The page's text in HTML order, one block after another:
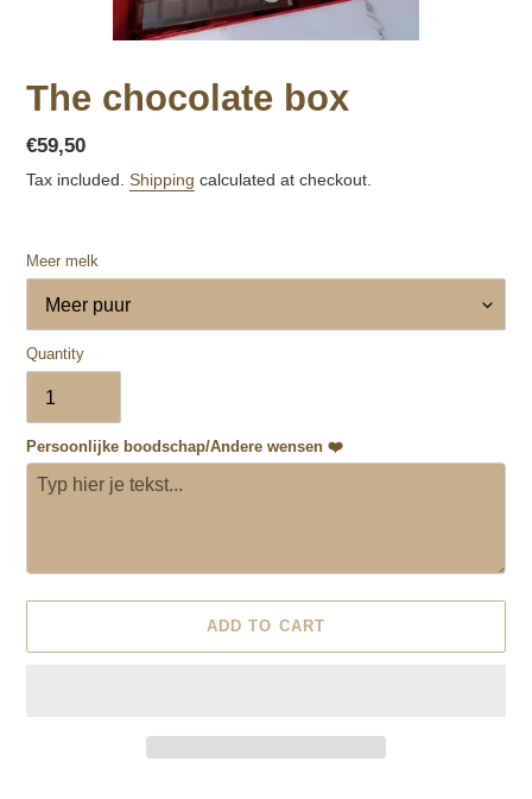
The chocolate box
Regular
price
€59,50
Tax included. Shipping calculated at checkout.
Meer melk
Quantity
Persoonlijke boodschap/Andere wensen ❤️
ADD TO CART